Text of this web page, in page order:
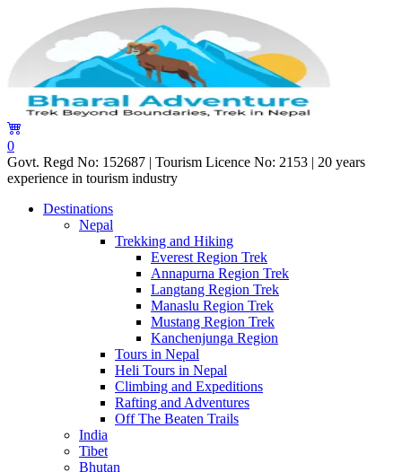
0
Govt. Regd No: 152687 | Tourism Licence No: 2153 | 20 years
experience in tourism industry
Destinations
Nepal
Trekking and Hiking
Everest Region Trek
Annapurna Region Trek
Langtang Region Trek
Manaslu Region Trek
Mustang Region Trek
Kanchenjunga Region
Tours in Nepal
Heli Tours in Nepal
Climbing and Expeditions
Rafting and Adventures
Off The Beaten Trails
India
Tibet
Bhutan